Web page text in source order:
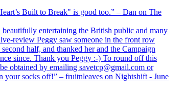
Built to Break" is good too.” – Dan on The
entertaining the British public and many
review Peggy saw someone in the front row
half, and thanked her and the Campaign
since. Thank you Peggy :-) To round off this
obtained by emailing savetcp@gmail.com or
your socks off!” – fruitnleaves on Nightshift - June